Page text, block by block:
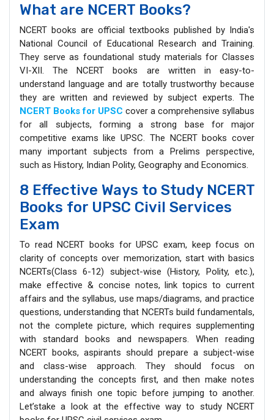
What are NCERT Books?
NCERT books are official textbooks published by India's
National Council of Educational Research and Training.
They serve as foundational study materials for Classes
VI-XII. The NCERT books are written in easy-to-
understand language and are totally trustworthy because
they are written and reviewed by subject experts. The
NCERT Books for UPSC cover a comprehensive syllabus
for all subjects, forming a strong base for major
competitive exams like UPSC. The NCERT books cover
many important subjects from a Prelims perspective,
such as History, Indian Polity, Geography and Economics.
8 Effective Ways to Study NCERT
Books for UPSC Civil Services
Exam
To read NCERT books for UPSC exam, keep focus on
clarity of concepts over memorization, start with basics
NCERTs(Class 6-12) subject-wise (History, Polity, etc.),
make effective & concise notes, link topics to current
affairs and the syllabus, use maps/diagrams, and practice
questions, understanding that NCERTs build fundamentals,
not the complete picture, which requires supplementing
with standard books and newspapers. When reading
NCERT books, aspirants should prepare a subject-wise
and class-wise approach. They should focus on
understanding the concepts first, and then make notes
and always finish one topic before jumping to another.
Let’stake a look at the effective way to study NCERT